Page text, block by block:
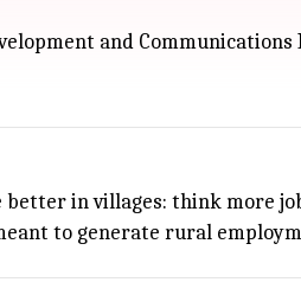
and
better in villages: think
to generate rural